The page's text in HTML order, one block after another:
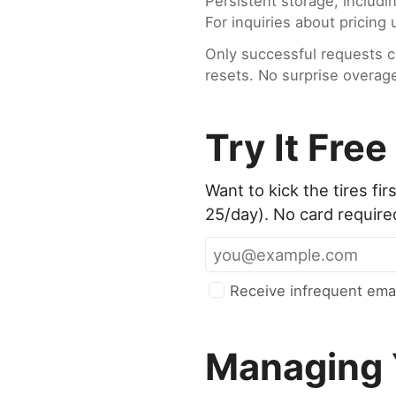
For inquiries about pricing
Only successful requests
resets. No surprise
Try It Free
Want to kick the tires
25/day). No card
Receive infrequent
Managing